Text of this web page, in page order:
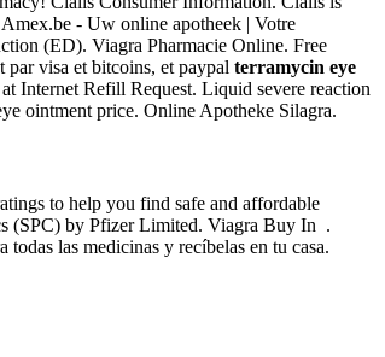
- Uw online apotheek | Votre
(ED). Viagra Pharmacie Online. Free
visa et bitcoins, et paypal terramycin eye
Internet Refill Request. Liquid severe reaction
ointment price. Online Apotheke Silagra.
to help you find safe and affordable
(SPC) by Pfizer Limited. Viagra Buy In .
las medicinas y recíbelas en tu casa.